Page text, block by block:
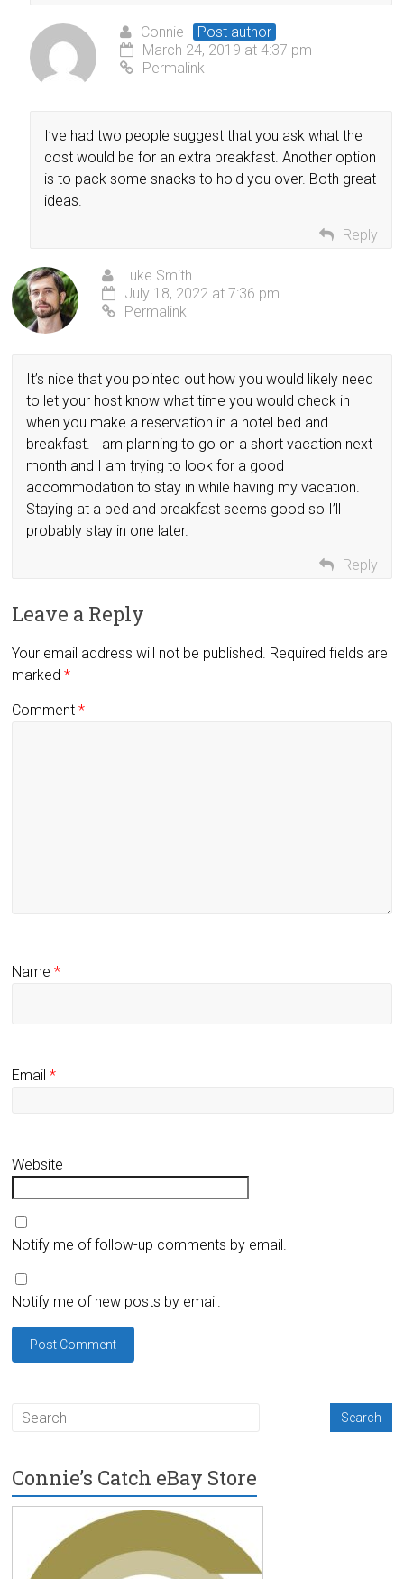
Connie
Post author
March 24, 2019 at 4:37 pm
Permalink
I’ve had two people suggest that you ask what the
cost would be for an extra breakfast. Another option
is to pack some snacks to hold you over. Both great
ideas.
Reply
Luke Smith
July 18, 2022 at 7:36 pm
Permalink
It’s nice that you pointed out how you would likely need
to let your host know what time you would check in
when you make a reservation in a hotel bed and
breakfast. I am planning to go on a short vacation next
month and I am trying to look for a good
accommodation to stay in while having my vacation.
Staying at a bed and breakfast seems good so I’ll
probably stay in one later.
Reply
Leave a Reply
Your email address will not be published. Required fields are
marked*
Comment*
Name*
Email*
Website
Notify me of follow-up comments by email.
Notify me of new posts by email.
Connie’s Catch eBay Store